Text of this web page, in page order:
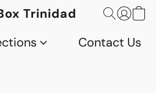
Trinidad
Contact Us